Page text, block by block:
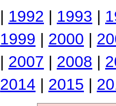
| 1992 | 1993 |
1999 | 2000 |
| 2007 | 2008 |
2014 | 2015 |